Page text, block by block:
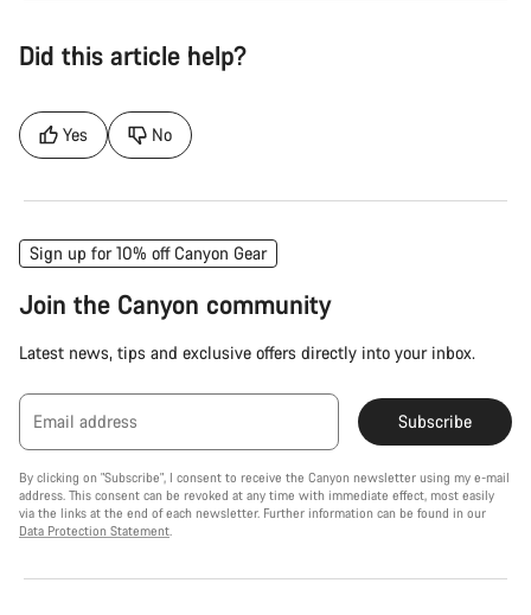
Did this article help?
Yes No
Sign up for 10% off Canyon Gear
Join the Canyon community
Latest news, tips and exclusive offers directly into your inbox.
Email address Subscribe
By clicking on "Subscribe", I consent to receive the Canyon newsletter using my e-mail
address. This consent can be revoked at any time with immediate effect, most easily
via the links at the end of each newsletter. Further information can be found in our
Data Protection Statement